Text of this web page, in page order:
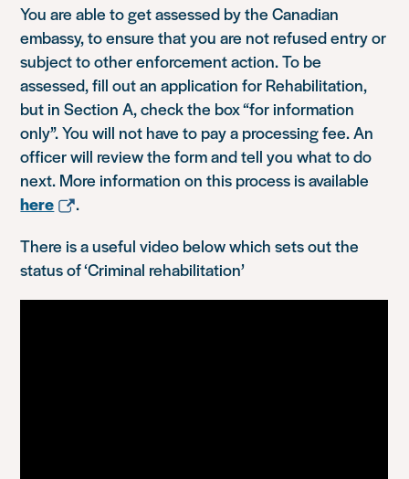
You are able to get assessed by the Canadian
embassy, to ensure that you are not refused entry or
subject to other enforcement action. To be
assessed, fill out an application for Rehabilitation,
but in Section A, check the box “for information
only”. You will not have to pay a processing fee. An
officer will review the form and tell you what to do
next. More information on this process is available
here
.
There is a useful video below which sets out the
status of ‘Criminal rehabilitation’